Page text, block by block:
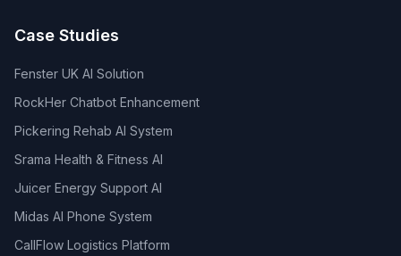
Case Studies
Fenster UK AI Solution
RockHer Chatbot Enhancement
Pickering Rehab AI System
Srama Health & Fitness AI
Juicer Energy Support AI
Midas AI Phone System
CallFlow Logistics Platform